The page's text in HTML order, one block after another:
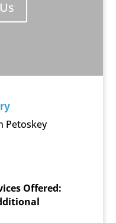
Petoskey
Offered: